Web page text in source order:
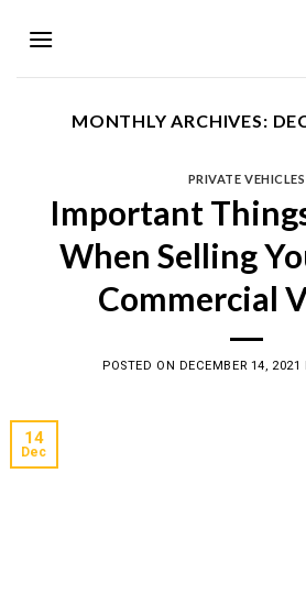
MONTHLY ARCHIVES:
PRIVATE VEHICLES
Important
When Selling
Commercial
POSTED ON DECEMBER 14, 2021
14
Dec